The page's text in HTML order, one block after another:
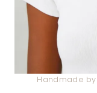
Handmade